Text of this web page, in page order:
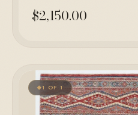
$2,150.00
◆1 OF 1